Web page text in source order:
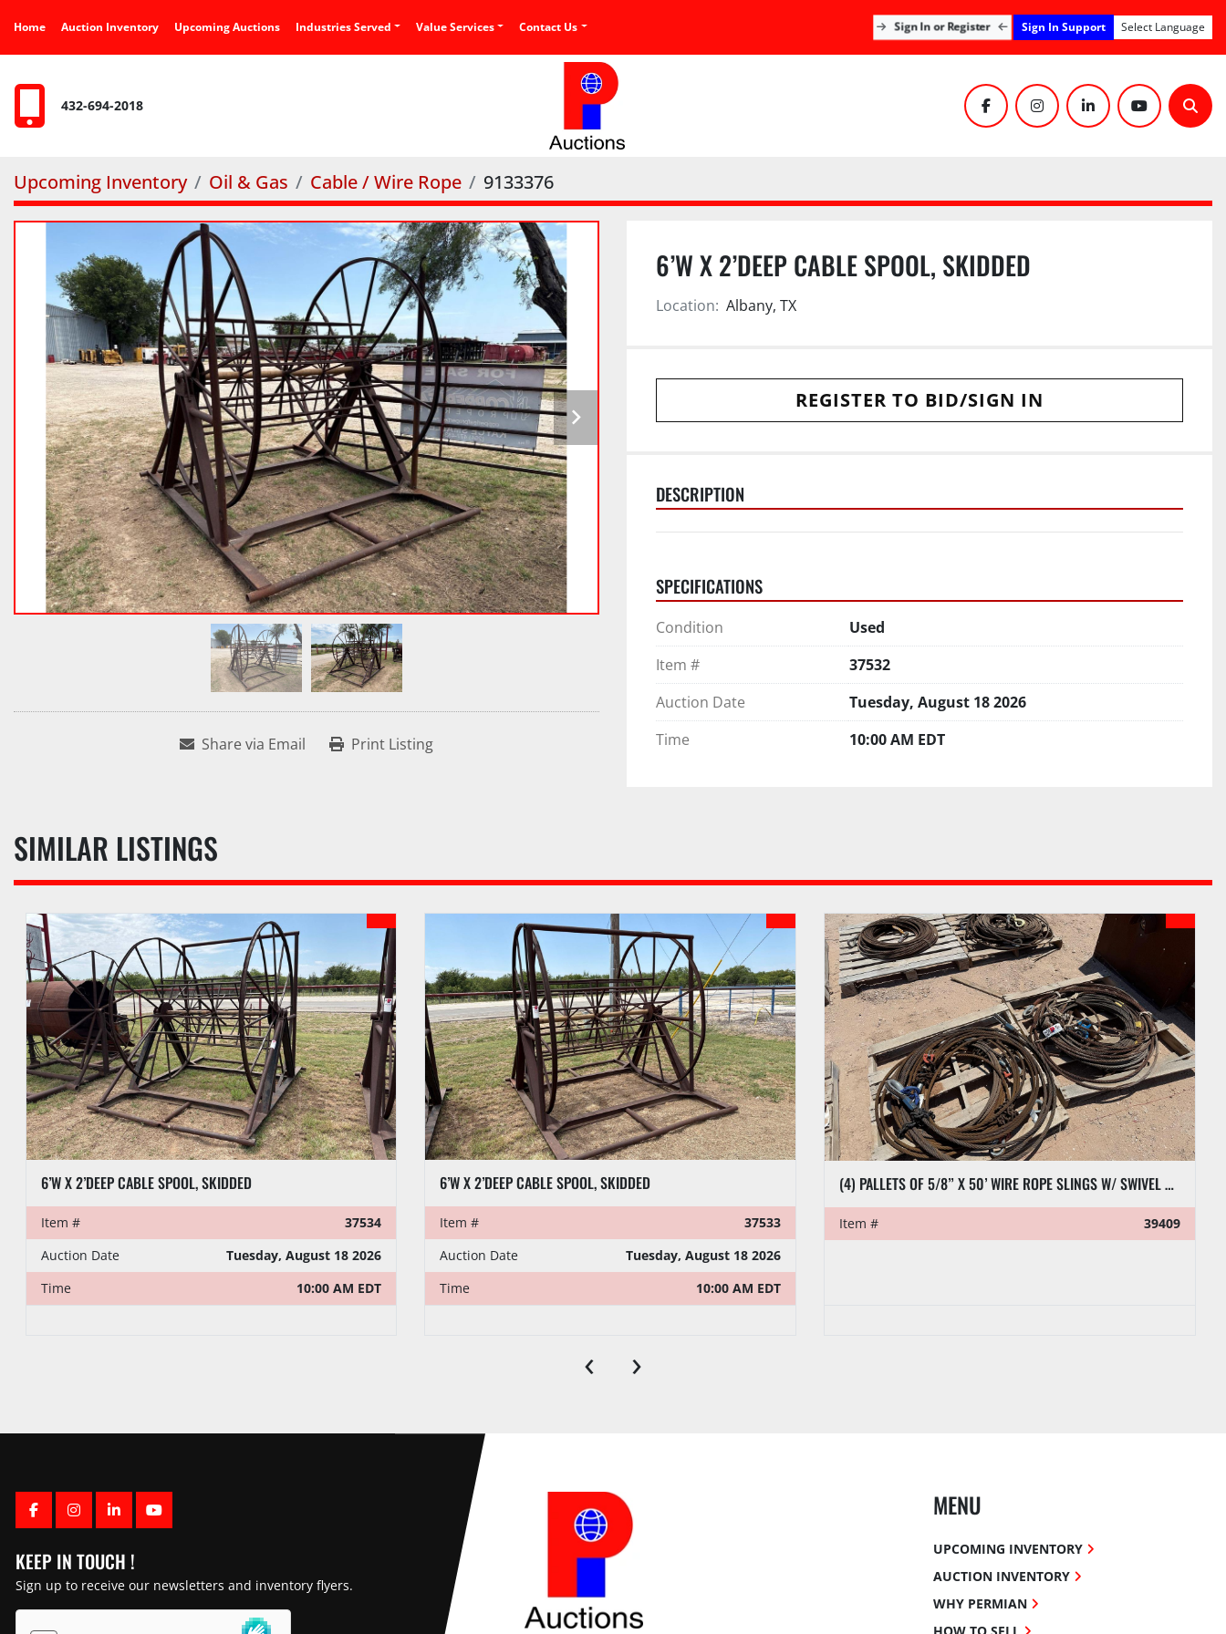
Home Auction Inventory Upcoming Auctions Industries Served Value Services Contact Us Sign In or Register Sign In Support Select Language
432-694-2018 facebookinstagramlinkedinyoutube
Upcoming Inventory Oil & Gas Cable / Wire Rope 9133376
Share via Email Print Listing
6’W X 2’DEEP CABLE SPOOL, SKIDDED
Location: Albany, TX
REGISTER TO BID/SIGN IN
DESCRIPTION
SPECIFICATIONS
Condition
Used
Item #
37532
Auction Date
Tuesday, August 18 2026
Time
10:00 AM EDT
SIMILAR LISTINGS
6’W X 2’DEEP CABLE SPOOL, SKIDDED
Item #
37534
Auction Date
Tuesday, August 18 2026
Time
10:00 AM EDT
6’W X 2’DEEP CABLE SPOOL, SKIDDED
Item #
37533
Auction Date
Tuesday, August 18 2026
Time
10:00 AM EDT
(4) PALLETS OF 5/8” X 50’ WIRE ROPE SLINGS W/ SWIVEL HOOKS
Item # 39409
‹ ›
FACEBOOK
INSTAGRAM
LINKEDINYOUTUBE
KEEP IN TOUCH !
Sign up to receive our newsletters and inventory flyers.
MENU
UPCOMING INVENTORY
AUCTION INVENTORY
WHY PERMIAN